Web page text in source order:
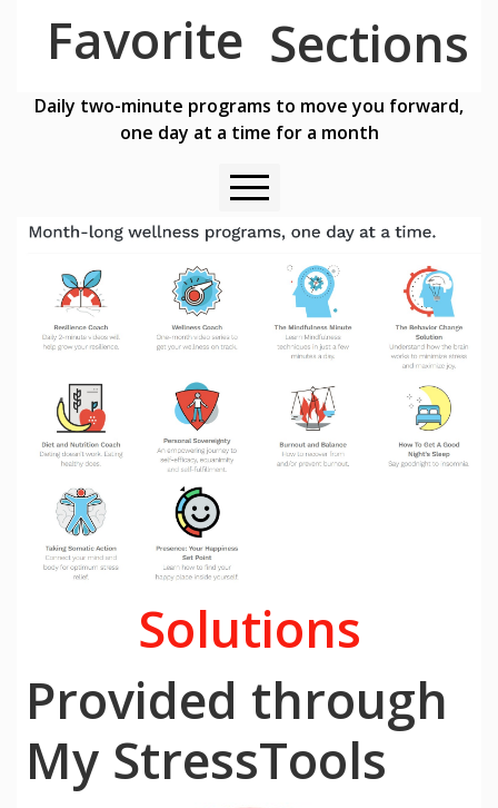
Favorite Sections
Daily two-minute programs to move you forward,
one day at a time for a month
Available for My Stress Tool Subscribers Here
Solutions
Provided through
My StressTools